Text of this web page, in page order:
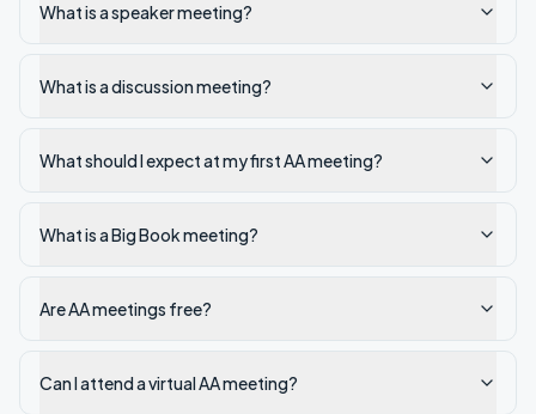
What is a speaker meeting?
What is a discussion meeting?
What should I expect at my first AA meeting?
What is a Big Book meeting?
Are AA meetings free?
Can I attend a virtual AA meeting?